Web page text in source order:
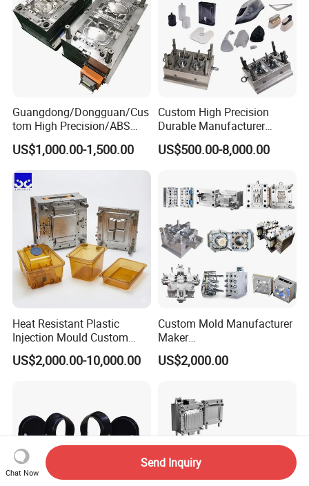
Guangdong/Dongguan/Cus
tom High Precision/ABS
Toy/Automobile/Car/Electro
nics/Household
Case/Cover/Shell Part
Polishing Plastic Mold
Injection Mould
US$1,000.00-1,500.00
Custom High Precision
Durable Manufacturer
Maker ABS/PP/PC/PMMA
Household Appliances
Lotion Pump Trigger Mop
Bucket Injection Mould
US$500.00-8,000.00
Heat Resistant Plastic
Injection Mould Custom
Food Grade Container Mold
PPSU
US$2,000.00-10,000.00
Custom Mold Manufacturer
Maker
ABS/PP/PC/PMMA/PA66/P
OM/Nylon Injection Plastic
US$2,000.00
Chat Now
Send Inquiry